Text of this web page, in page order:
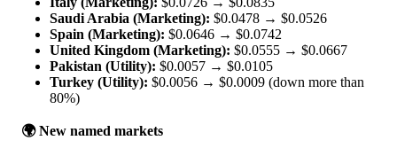
Saudi Arabia (Marketing): $0.0478 → $0.0526
Spain (Marketing): $0.0646 → $0.0742
United Kingdom (Marketing): $0.0555 → $0.0667
Pakistan (Utility): $0.0057 → $0.0105
Turkey (Utility): $0.0056 → $0.0009 (down more than
80%)
🌍 New named markets